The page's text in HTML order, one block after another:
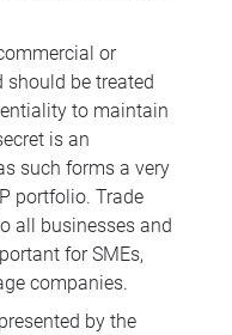
or
be treated
to maintain
is an
such forms a very
portfolio. Trade
all businesses and
for SMEs,
companies.
by the